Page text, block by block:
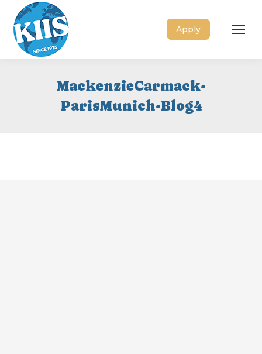
Apply
MackenzieCarmack-
ParisMunich-Blog4